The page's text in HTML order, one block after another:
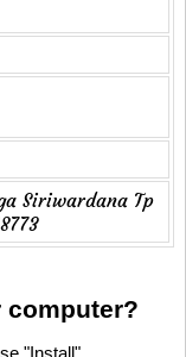
Siriwardana Tp
computer?